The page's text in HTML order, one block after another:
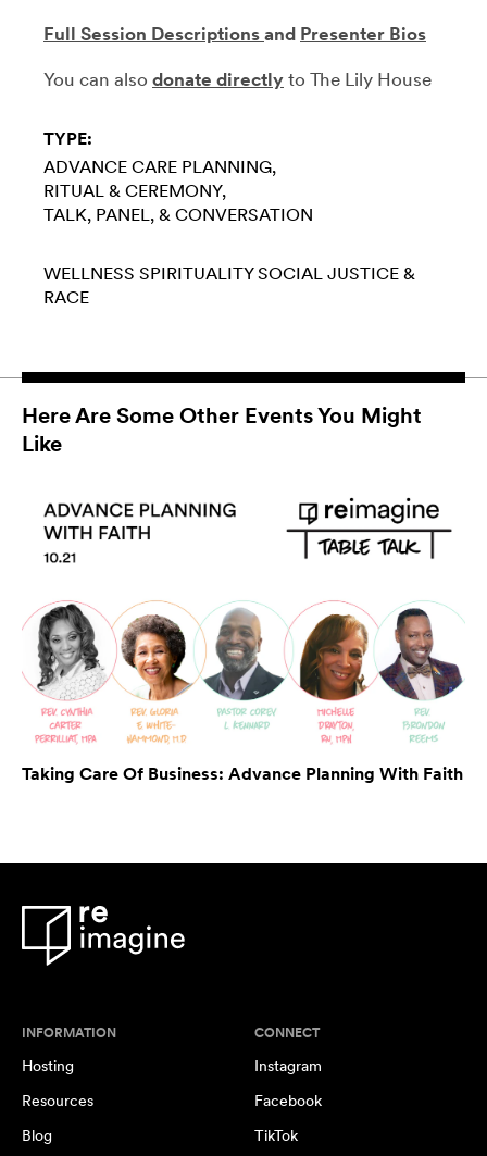
Full Session Descriptions and Presenter Bios
You can also donate directly to The Lily House
TYPE:
ADVANCE CARE PLANNING
RITUAL & CEREMONY
TALK, PANEL, & CONVERSATION
WELLNESS SPIRITUALITY SOCIAL JUSTICE &
RACE
Here Are Some Other Events You Might
Like
Taking Care Of Business: Advance Planning With Faith
INFORMATION
Hosting
Resources
Blog
CONNECT
Instagram
Facebook
TikTok